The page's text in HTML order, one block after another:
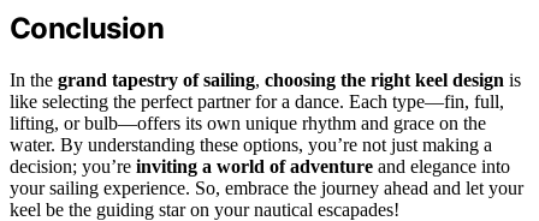
Conclusion
In the grand tapestry of sailing, choosing the right keel design is
like selecting the perfect partner for a dance. Each type—fin, full,
lifting, or bulb—offers its own unique rhythm and grace on the
water. By understanding these options, you’re not just making a
decision; you’re inviting a world of adventure and elegance into
your sailing experience. So, embrace the journey ahead and let your
keel be the guiding star on your nautical escapades!